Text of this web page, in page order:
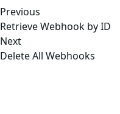
Previous
Retrieve Webhook by ID
Next
Delete All Webhooks